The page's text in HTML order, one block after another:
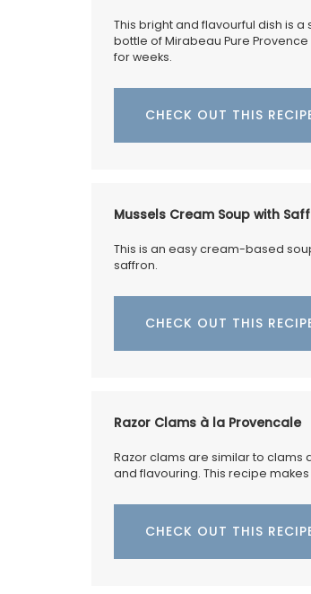
This bright and flavourful dish is
bottle of Mirabeau Pure
for weeks.
CHECK OUT THIS
Mussels Cream Soup with
This is an easy cream-based
saffron.
CHECK OUT THIS
Razor Clams à la Provencale
Razor clams are similar to clams
and flavouring. This recipe
CHECK OUT THIS
Founded in 1948, La
dessert plates are a
sweet peach for